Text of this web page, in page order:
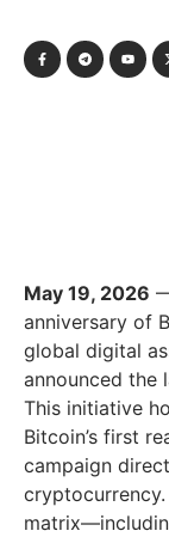
May 19, 2026
anniversary of
global digital
announced the
This initiative
Bitcoin’s first
campaign